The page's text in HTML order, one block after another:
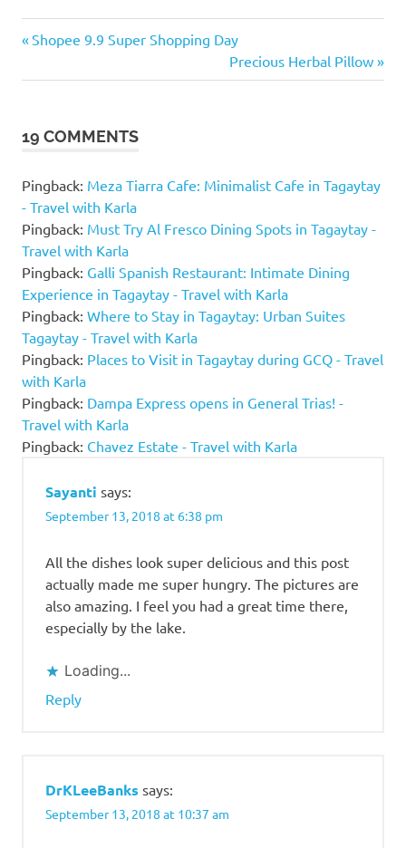
Buffet in
Tagaytay
Restaurants
Josephine
Restaurant
Josephine
Restaurant
Blog
Josephine
Restaurant
Buffet
Price
Josephine
Restaurant
Buffet
Price 2018
Josephine
Restaurant
Menu
Restaurant
Review
Josephine
Restaurant
Josephine
Tagaytay
Post
navigation
Previous
Shopee 9.9 Super Shopping Day
Next
Post:
Precious Herbal Pillow
19 COMMENTS
Pingback: Meza Tiarra Cafe: Minimalist Cafe in Tagaytay
- Travel with Karla
Pingback: Must Try Al Fresco Dining Spots in Tagaytay -
Travel with Karla
Pingback: Galli Spanish Restaurant: Intimate Dining
Experience in Tagaytay - Travel with Karla
Pingback: Where to Stay in Tagaytay: Urban Suites
Tagaytay - Travel with Karla
Pingback: Places to Visit in Tagaytay during GCQ - Travel
with Karla
Pingback: Dampa Express opens in General Trias! -
Travel with Karla
Pingback: Chavez Estate - Travel with Karla
Sayanti says:
September 13, 2018 at 6:38 pm
All the dishes look super delicious and this post
actually made me super hungry. The pictures are
also amazing. I feel you had a great time there,
especially by the lake.
Loading...
Reply
DrKLeeBanks says:
September 13, 2018 at 10:37 am